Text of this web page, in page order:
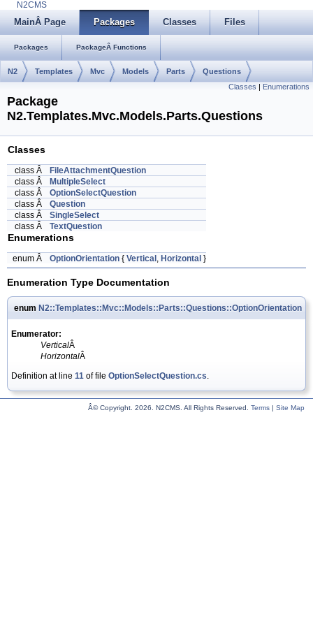
N2CMS
MainÂ Page Packages Classes Files
Packages PackageÂ Functions
N2 Templates Mvc Models Parts
Questions
Classes | Enumerations
Package
N2.Templates.Mvc.Models.Parts.Questions
Classes
class Â
FileAttachmentQuestion
class Â
MultipleSelect
class Â
OptionSelectQuestion
class Â
Question
class Â
SingleSelect
class Â
TextQuestion
Enumerations
enum Â OptionOrientation { Vertical , Horizontal }
Enumeration Type Documentation
enum N2::Templates::Mvc::Models::Parts::Questions::OptionOrientation
Enumerator:
VerticalÂ
HorizontalÂ
Definition at line 11 of file OptionSelectQuestion.cs.
Â© Copyright. 2026. N2CMS. All Rights Reserved. Terms | Site Map